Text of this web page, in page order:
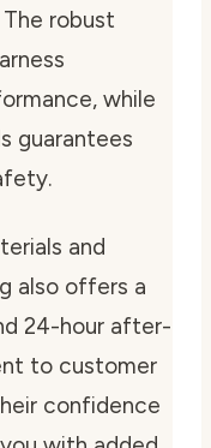
robust
while
guarantees
and
also offers a
24-hour after-
to customer
confidence